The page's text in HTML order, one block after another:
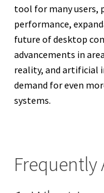
tool for many users,
performance,
future of desktop
advancements in
reality, and artificial
demand for even
systems.
Frequently